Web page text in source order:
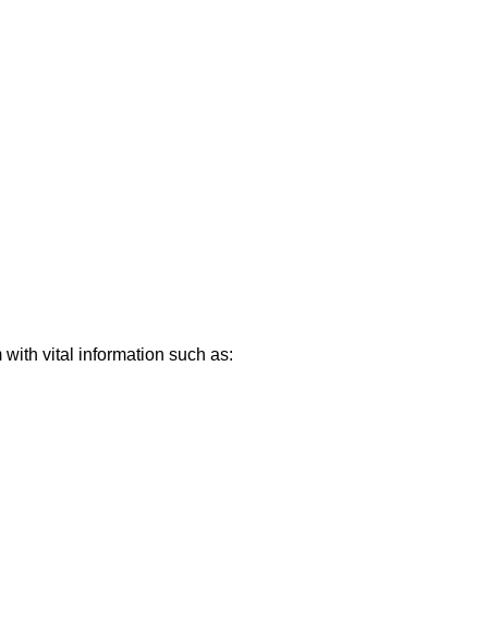
vital information such as: